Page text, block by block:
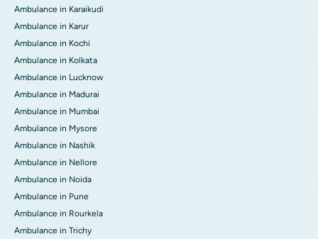
Ambulance in Karaikudi
Ambulance in Karur
Ambulance in Kochi
Ambulance in Kolkata
Ambulance in Lucknow
Ambulance in Madurai
Ambulance in Mumbai
Ambulance in Mysore
Ambulance in Nashik
Ambulance in Nellore
Ambulance in Noida
Ambulance in Pune
Ambulance in Rourkela
Ambulance in Trichy